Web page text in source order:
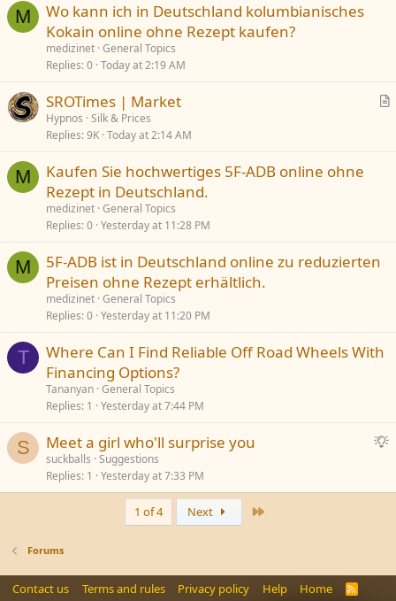
M
Wo kann ich in Deutschland kolumbianisches
Kokain online ohne Rezept kaufen?
medizinet General Topics
Replies 0 Today at 2:19 AM
A
i
SROTimes | Market
Hypnos Silk & Prices
Replies 9K Today at 2:14 AM
M
Kaufen Sie hochwertiges 5F-ADB online ohne
Rezept in Deutschland.
medizinet General Topics
Replies 0 Yesterday at 11:28 PM
M
5F-ADB ist in Deutschland online zu reduzierten
Preisen ohne Rezept erhältlich.
medizinet General Topics
Replies 0 Yesterday at 11:20 PM
T
Where Can I Find Reliable Off Road Wheels With
Financing Options?
Tananyan General Topics
Replies 1 Yesterday at 7:44 PM
S
S
g
Meet a girl who'll surprise you
suckballs Suggestions
Replies 1 Yesterday at 7:33 PM
1 of 4 Next
Forums
Contact us Terms and rules Privacy policy Help Home
R